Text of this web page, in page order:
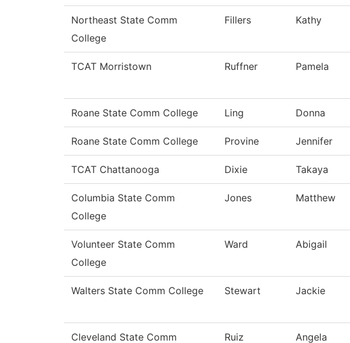
Northeast State Comm
College
Fillers Kathy
TCAT Morristown Ruffner Pamela
Roane State Comm College Ling Donna
Roane State Comm College Provine Jennifer
TCAT Chattanooga Dixie Takaya
Columbia State Comm
College
Jones Matthew
Volunteer State Comm
College
Ward Abigail
Walters State Comm College Stewart Jackie
Cleveland State Comm Ruiz Angela